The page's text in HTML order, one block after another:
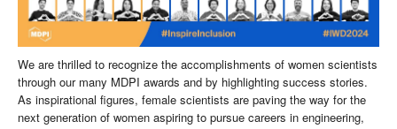
We are thrilled to recognize the accomplishments of women scientists
through our many MDPI awards and by highlighting success stories.
As inspirational figures, female scientists are paving the way for the
next generation of women aspiring to pursue careers in engineering,